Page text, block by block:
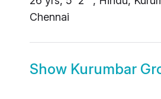
Chennai
Show Kurumbar